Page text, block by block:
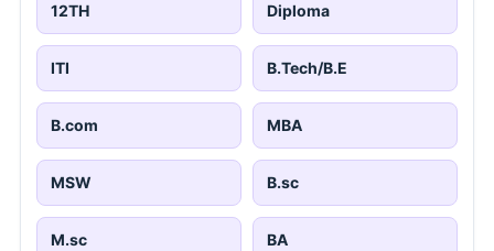
12TH Diploma
ITI B.Tech/B.E
B.com MBA
MSW B.sc
M.sc BA